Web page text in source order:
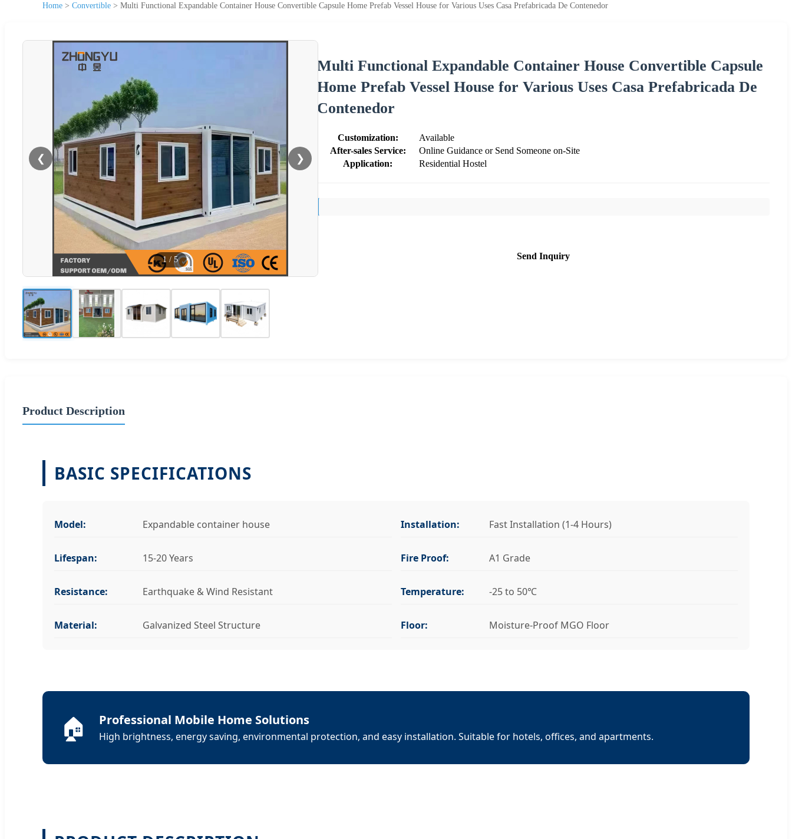
Home > Convertible > Multi Functional Expandable Container House Convertible Capsule Home Prefab Vessel House for Various Uses Casa Prefabricada De Contenedor
❮ ❯
1 / 5
Multi Functional Expandable Container House Convertible Capsule
Home Prefab Vessel House for Various Uses Casa Prefabricada De
Contenedor
Customization:
Available
After-sales Service:
Online Guidance or Send Someone on-Site
Application:
Residential Hostel
Send Inquiry
Product Description
BASIC SPECIFICATIONS
Model: Expandable container house Installation: Fast Installation (1-4 Hours)
Lifespan: 15-20 Years Fire Proof: A1 Grade
Resistance: Earthquake & Wind Resistant Temperature: -25 to 50℃
Material: Galvanized Steel Structure Floor: Moisture-Proof MGO Floor
🏠 Professional Mobile Home Solutions
High brightness, energy saving, environmental protection, and easy installation. Suitable for hotels, offices, and apartments.